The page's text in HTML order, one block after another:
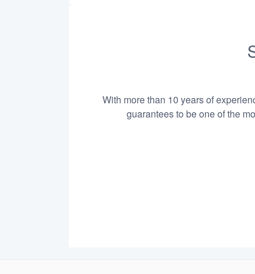
With more than 10 years of
guarantees to be one of the